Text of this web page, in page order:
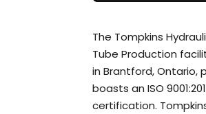
The Tompkins
Tube Production
in Brantford, Ontario,
boasts an ISO
certification.